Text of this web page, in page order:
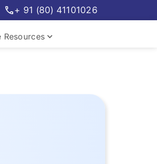
call+ 91 (80) 41101026
Resources keyboard_arrow_down